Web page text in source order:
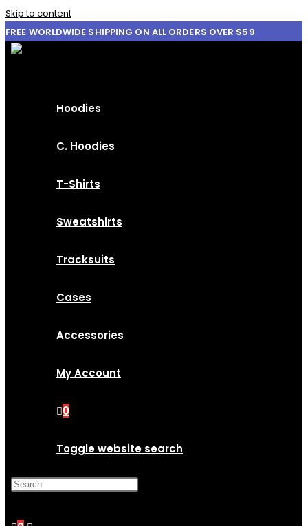
Skip to content
FREE WORLDWIDE SHIPPING ON ALL ORDERS OVER $59
Hoodies
C. Hoodies
T-Shirts
Sweatshirts
Tracksuits
Cases
Accessories
My Account
0
Toggle website search